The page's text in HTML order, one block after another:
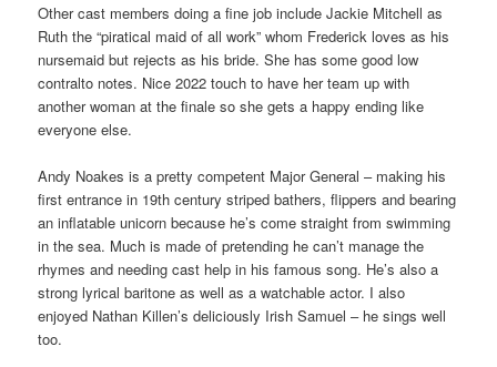
Other cast members doing a fine job include Jackie Mitchell as
Ruth the “piratical maid of all work” whom Frederick loves as his
nursemaid but rejects as his bride. She has some good low
contralto notes. Nice 2022 touch to have her team up with
another woman at the finale so she gets a happy ending like
everyone else.
Andy Noakes is a pretty competent Major General – making his
first entrance in 19th century striped bathers, flippers and bearing
an inflatable unicorn because he’s come straight from swimming
in the sea. Much is made of pretending he can’t manage the
rhymes and needing cast help in his famous song. He’s also a
strong lyrical baritone as well as a watchable actor. I also
enjoyed Nathan Killen’s deliciously Irish Samuel – he sings well
too.